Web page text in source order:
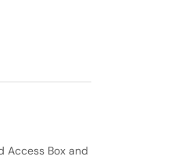
Access Box and